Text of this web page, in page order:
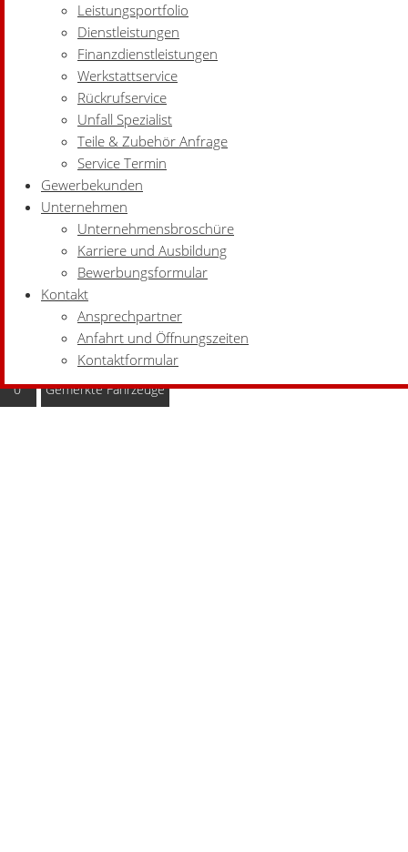
Leistungsportfolio
Dienstleistungen
Finanzdienstleistungen
Werkstattservice
Rückrufservice
Unfall Spezialist
Teile & Zubehör Anfrage
Service Termin
Gewerbekunden
Unternehmen
Unternehmensbroschüre
Karriere und Ausbildung
Bewerbungsformular
Kontakt
Ansprechpartner
Anfahrt und Öffnungszeiten
Kontaktformular
0 Gemerkte Fahrzeuge